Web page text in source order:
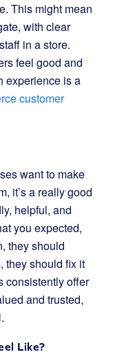
This might mean
with clear
in a store.
feel good and
experience is a
customer
want to make
it’s a really good
helpful, and
you expected,
they should
they should fix it
consistently offer
and trusted,
Like?